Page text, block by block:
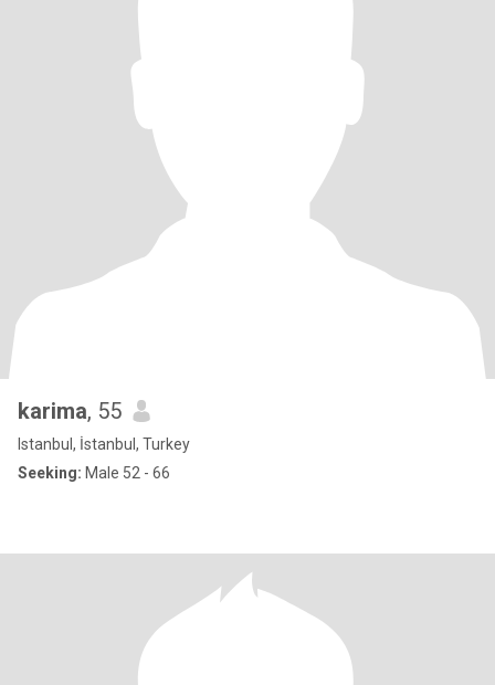
karima, 55
Istanbul, İstanbul, Turkey
Seeking: Male 52 - 66